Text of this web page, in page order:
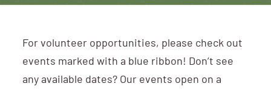
For volunteer opportunities, please check out
events marked with a blue ribbon! Don’t see
any available dates? Our events open on a